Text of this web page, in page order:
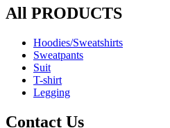
All PRODUCTS
Hoodies/Sweatshirts
Sweatpants
Suit
T-shirt
Legging
Contact Us